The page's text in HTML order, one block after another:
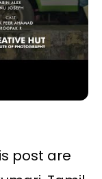
post are